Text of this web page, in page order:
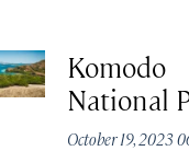
Komodo
National
October 19, 2023